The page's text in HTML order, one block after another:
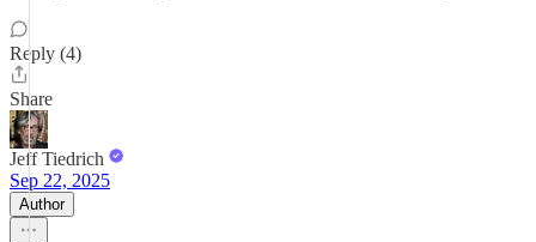
Reply (4)
Share
Jeff Tiedrich
Sep 22, 2025
Author